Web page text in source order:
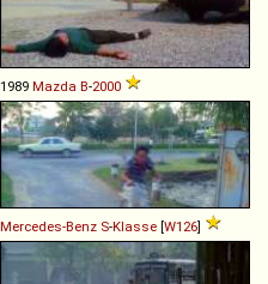
1989 Mazda B-2000
Mercedes-Benz S-Klasse [W126]